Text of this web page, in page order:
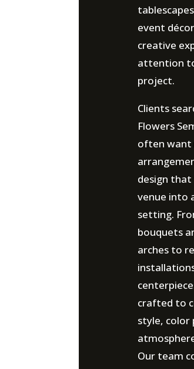
event
creative
attention
project.
Clients
Flowers
often want
design
venue into
setting.
bouquets
arches to
crafted to
style, color
Our team